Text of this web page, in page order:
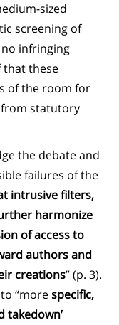
sized
screening of
no infringing
that these
of the room for
statutory
the debate and
failures of the
intrusive filters,
harmonize
of access to
authors and
creations” (p. 3).
“morespecific,
takedown’